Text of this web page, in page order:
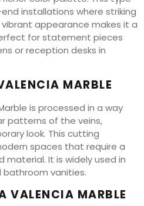
installations where striking
appearance makes it a
for statement pieces
or reception desks in
MARBLE
is processed in a way
patterns of the veins,
look. This cutting
spaces that require a
It is widely used in
bathroom vanities.
VALENCIA MARBLE